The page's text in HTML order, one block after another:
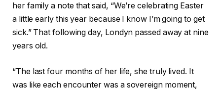
her family a note that said, “We’re celebrating Easter
a little early this year because I know I’m going to get
sick.” That following day, Londyn passed away at nine
years old.
“The last four months of her life, she truly lived. It
was like each encounter was a sovereign moment,